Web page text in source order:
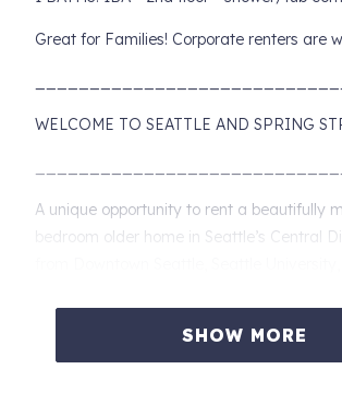
Great for Families! Corporate renters are
WELCOME TO SEATTLE AND SPRING
A unique opportunity to rent a beautifully
bedroom older home in Seattle’s Central
This comfortable 4BR home is wonderful
friends coming in for that special event,
SHOW MORE